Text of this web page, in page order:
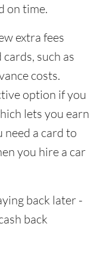
on time.
extra fees
such as
costs.
option if you
lets you earn
need a card to
you hire a car
back later -
back